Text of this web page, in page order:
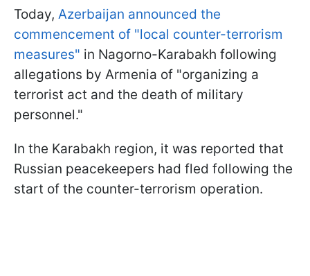
Today, Azerbaijan announced the
commencement of "local counter-terrorism
measures" in Nagorno-Karabakh following
allegations by Armenia of "organizing a
terrorist act and the death of military
personnel."
In the Karabakh region, it was reported that
Russian peacekeepers had fled following the
start of the counter-terrorism operation.